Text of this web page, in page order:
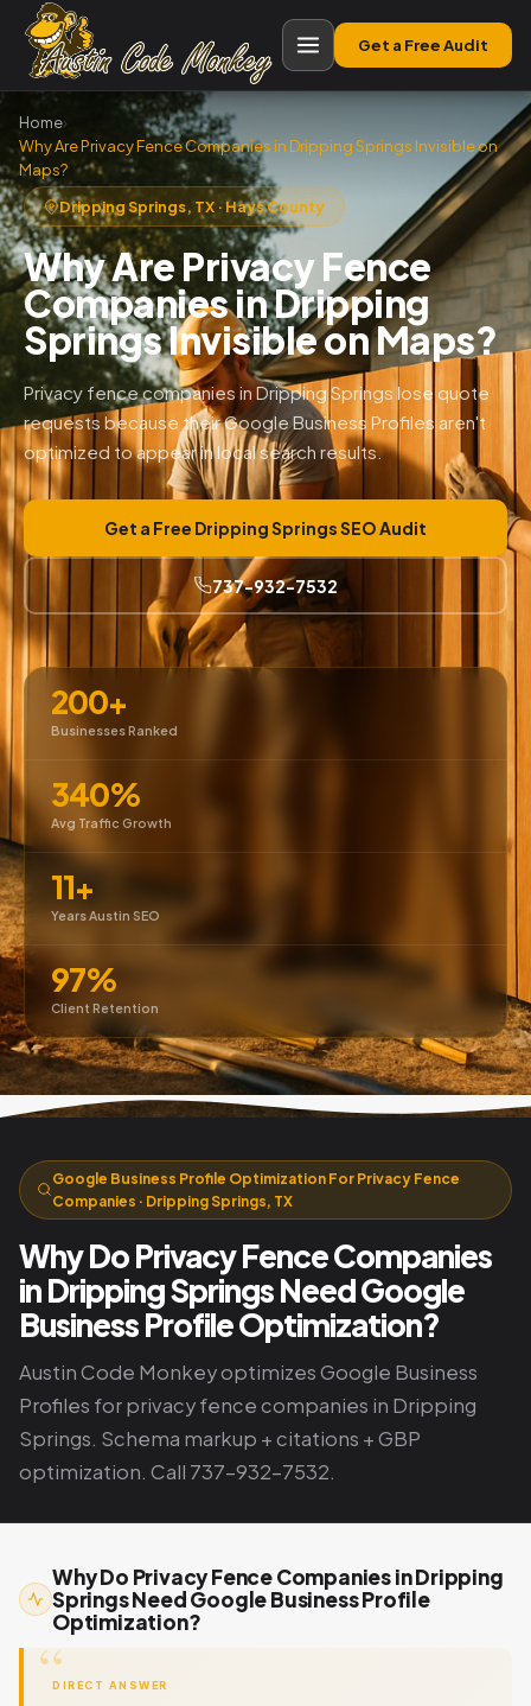
Get a Free Audit
Home›
Why Are Privacy Fence Companies in Dripping Springs Invisible on
Maps?
Dripping Springs, TX · Hays County
Why Are Privacy Fence
Companies in Dripping
Springs Invisible on Maps?
Privacy fence companies in Dripping Springs lose quote
requests because their Google Business Profiles aren't
optimized to appear in local search results.
Get a Free Dripping Springs SEO Audit
737-932-7532
200+
Businesses Ranked
340%
Avg Traffic Growth
11+
Years Austin SEO
97%
Client Retention
Google Business Profile Optimization For Privacy Fence
Companies · Dripping Springs, TX
Why Do Privacy Fence Companies
in Dripping Springs Need Google
Business Profile Optimization?
Austin Code Monkey optimizes Google Business
Profiles for privacy fence companies in Dripping
Springs. Schema markup + citations + GBP
optimization. Call 737-932-7532.
Why Do Privacy Fence Companies in Dripping
Springs Need Google Business Profile
Optimization?
DIRECT ANSWER